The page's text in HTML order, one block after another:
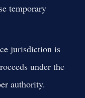
temporary
jurisdiction is
under the
authority.